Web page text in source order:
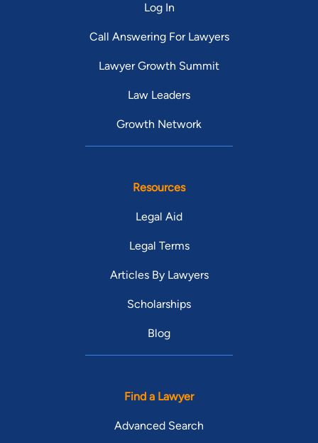
Log In
Call Answering For Lawyers
Lawyer Growth Summit
Law Leaders
Growth Network
Resources
Legal Aid
Legal Terms
Articles By Lawyers
Scholarships
Blog
Find a Lawyer
Advanced Search